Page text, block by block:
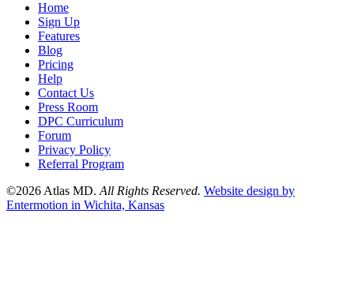
Home
Sign Up
Features
Blog
Pricing
Help
Contact Us
Press Room
DPC Curriculum
Forum
Privacy Policy
Referral Program
©2026 Atlas MD.All Rights Reserved. Website design by
Entermotion in Wichita, Kansas